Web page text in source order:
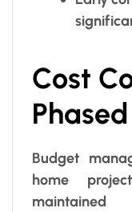
Cost
Budget
home